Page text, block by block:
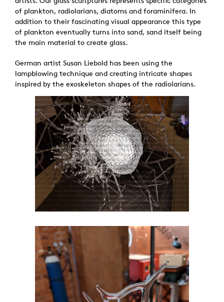
of plankton, radiolarians, diatoms and foraminifera. In
addition to their fascinating visual appearance this type
of plankton eventually turns into sand, sand itself being
the main material to create glass.
German artist Susan Liebold has been using the
lampblowing technique and creating intricate shapes
inspired by the exoskeleton shapes of the radiolarians.